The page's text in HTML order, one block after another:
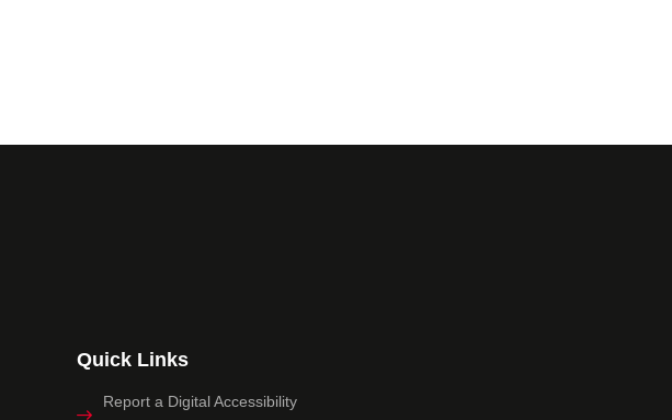
Quick Links
Report a Digital Accessibility